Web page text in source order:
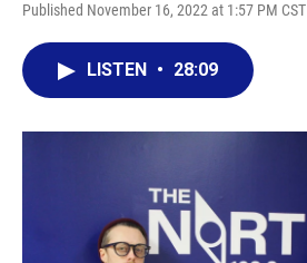
Published November 16, 2022 at 1:57 PM CST
LISTEN • 28:09